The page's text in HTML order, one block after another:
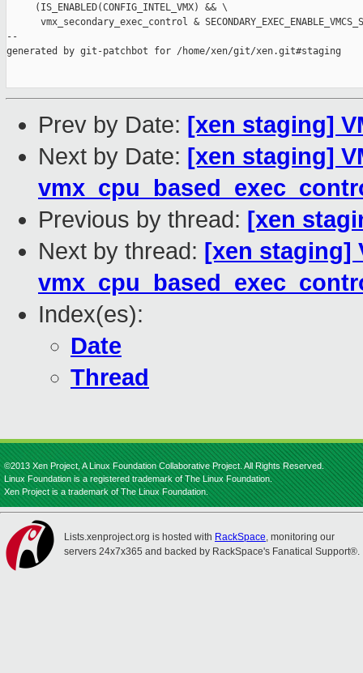
     (IS_ENABLED(CONFIG_INTEL_VMX) && \
vmx_secondary_exec_control &
--
generated by git-patchbot for /home/xen/git/xen.git#staging
Prev by Date: [xen staging]
Next by Date: [xen staging]
Previous by thread: [xen
Next by thread: [xen staging]
Index(es):
Date
Thread
©2013 Xen Project, A Linux Foundation Collaborative Project. All Rights Reserved.
Linux Foundation is a registered trademark of The Linux Foundation.
Xen Project is a trademark of The Linux Foundation.
Lists.xenproject.org is hosted with RackSpace, monitoring our
servers 24x7x365 and backed by RackSpace's Fanatical Support®.